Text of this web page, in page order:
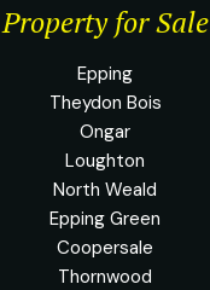
Property for Sale
Epping
Theydon Bois
Ongar
Loughton
North Weald
Epping Green
Coopersale
Thornwood